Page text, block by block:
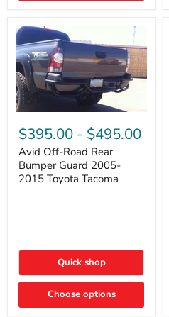
Off-
Road
Rear
Bumper
Guard
2005-
$395.00 - $495.00
Avid Off-Road Rear
Bumper Guard 2005-
2015 Toyota Tacoma
Quick shop
Choose options